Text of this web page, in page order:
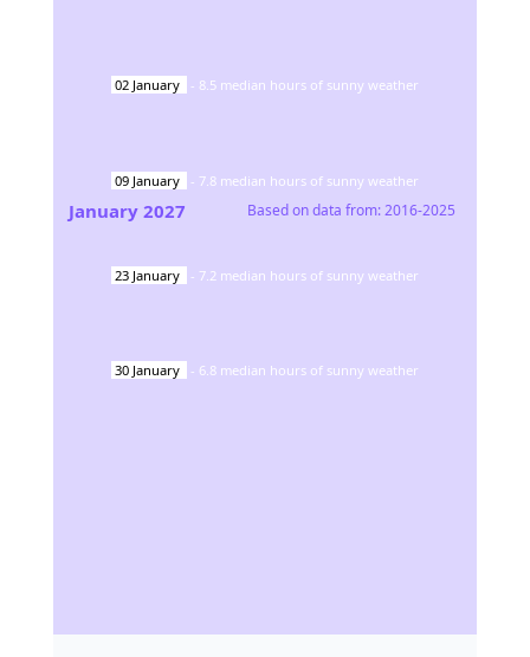
02 January - 8.5 median hours of sunny weather
09 January - 7.8 median hours of sunny weather
23 January - 7.2 median hours of sunny weather
30 January - 6.8 median hours of sunny weather
January 2027 Based on data from:2016-2025